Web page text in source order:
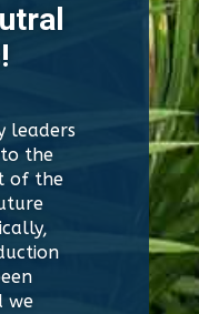
leaders
the
of the
we